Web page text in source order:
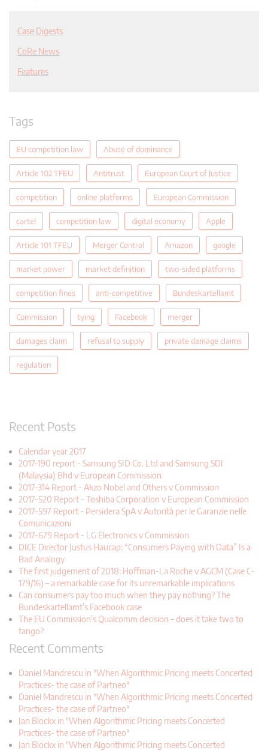
Case Digests
CoRe News
Features
Tags
EU competition law Abuse of dominance
Article 102 TFEU Antitrust European Court of Justice
competition online platforms European Commission
cartel competition law digital economy Apple
Article 101 TFEU Merger Control Amazon google
market power market definition two-sided platforms
competition fines anti-competitive Bundeskartellamt
Commission tying Facebook merger
damages claim refusal to supply private damage claims
regulation
Recent Posts
Calendar year 2017
2017-190 report - Samsung SID Co. Ltd and Samsung SDI
(Malaysia) Bhd v European Commission
2017-314 Report - Akzo Nobel and Others v Commission
2017-520 Report - Toshiba Corporation v European Commission
2017-597 Report - Persidera SpA v Autorità per le Garanzie nelle
Comunicazioni
2017-679 Report - LG Electronics v Commission
DICE Director Justus Haucap: “Consumers Paying with Data” Is a
Bad Analogy
The first judgement of 2018: Hoffman-La Roche v AGCM (Case C-
179/16) – a remarkable case for its unremarkable implications
Can consumers pay too much when they pay nothing? The
Bundeskartellamt’s Facebook case
The EU Commission’s Qualcomm decision – does it take two to
tango?
Recent Comments
Daniel Mandrescu in "When Algorithmic Pricing meets Concerted
Practices- the case of Partneo"
Daniel Mandrescu in "When Algorithmic Pricing meets Concerted
Practices- the case of Partneo"
Jan Blockx in "When Algorithmic Pricing meets Concerted
Practices- the case of Partneo"
Jan Blockx in "When Algorithmic Pricing meets Concerted